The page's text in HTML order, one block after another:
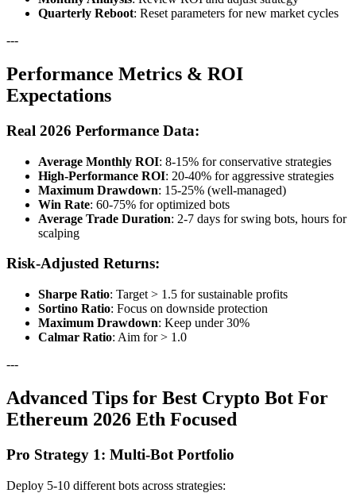
Quarterly Reboot: Reset parameters for new market cycles
---
Performance Metrics & ROI
Expectations
Real 2026 Performance Data:
Average Monthly ROI: 8-15% for conservative strategies
High-Performance ROI: 20-40% for aggressive strategies
Maximum Drawdown: 15-25% (well-managed)
Win Rate: 60-75% for optimized bots
Average Trade Duration: 2-7 days for swing bots, hours for
scalping
Risk-Adjusted Returns:
Sharpe Ratio: Target > 1.5 for sustainable profits
Sortino Ratio: Focus on downside protection
Maximum Drawdown: Keep under 30%
Calmar Ratio: Aim for > 1.0
---
Advanced Tips for Best Crypto Bot For
Ethereum 2026 Eth Focused
Pro Strategy 1: Multi-Bot Portfolio
Deploy 5-10 different bots across strategies: